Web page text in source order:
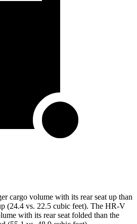
cargo volume with its rear seat up than
(24.4 vs. 22.5 cubic feet). The HR-V
with its rear seat folded than the